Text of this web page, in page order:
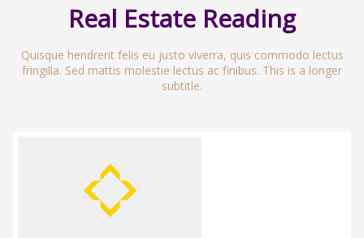
Real Estate Reading
Quisque hendrerit felis eu justo viverra, quis commodo lectus
fringilla. Sed mattis molestie lectus ac finibus. This is a longer
subtitle.